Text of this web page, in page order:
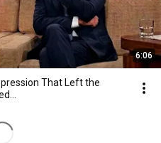
6:06
That Left the